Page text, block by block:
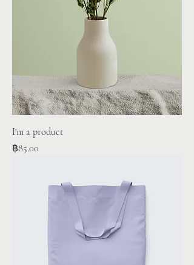
I'm a product
Price
฿85.00